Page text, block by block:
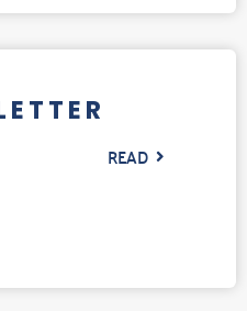
READ